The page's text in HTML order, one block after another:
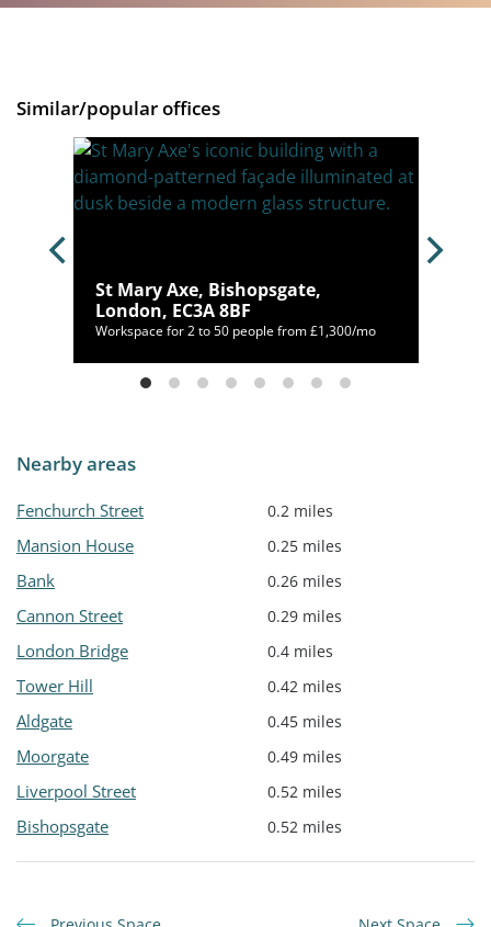
Similar/popular offices
St Mary Axe, Bishopsgate,
London, EC3A 8BF
Workspace for 2 to 50 people from £1,300/mo
Nearby areas
Fenchurch Street 0.2 miles
Mansion House 0.25 miles
Bank 0.26 miles
Cannon Street 0.29 miles
London Bridge 0.4 miles
Tower Hill 0.42 miles
Aldgate 0.45 miles
Moorgate 0.49 miles
Liverpool Street 0.52 miles
Bishopsgate 0.52 miles